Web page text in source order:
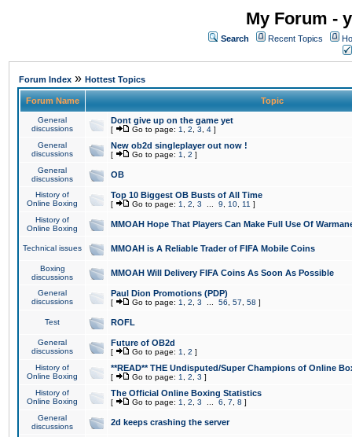
My Forum -
Search Recent Topics
Forum Index » Hottest Topics
Forum Name Topic
General
discussions
Dont give up on the game yet
[ Go to page: 1 2 3 4 ]
General
discussions
New ob2d singleplayer out now !
[ Go to page: 1 2 ]
General
discussions
OB
History of
Online Boxing
Top 10 Biggest OB Busts of All Time
[ Go to page: 1 2 3 9 10 11 ]
History of
Online Boxing
MMOAH Hope That Players Can Make Full Use Of
Technical issues MMOAH is A Reliable Trader of FIFA Mobile Coins
Boxing
discussions
MMOAH Will Delivery FIFA Coins As Soon As Possible
General
discussions
Paul Dion Promotions (PDP)
[ Go to page: 1 2 3 56 57 58 ]
Test ROFL
General
discussions
Future of OB2d
[ Go to page: 1 2 ]
History of
Online Boxing
**READ** THE Undisputed/Super Champions of Online
[ Go to page: 1 2 3 ]
History of
Online Boxing
The Official Online Boxing Statistics
[ Go to page: 1 2 3 6 7 8 ]
General
discussions
2d keeps crashing the server